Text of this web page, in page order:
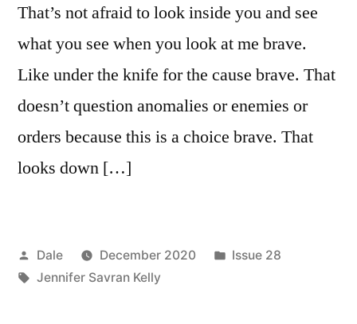
That’s not afraid to look inside you and see
what you see when you look at me brave.
Like under the knife for the cause brave. That
doesn’t question anomalies or enemies or
orders because this is a choice brave. That
looks down […]
Posted
by
Dale December 2020
Posted
Issue 28
Tags:
Jennifer Savran Kelly